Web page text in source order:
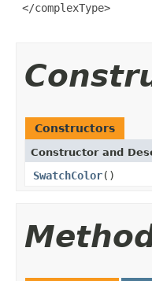
</complexType>
Constructors
Constructor and
SwatchColor()